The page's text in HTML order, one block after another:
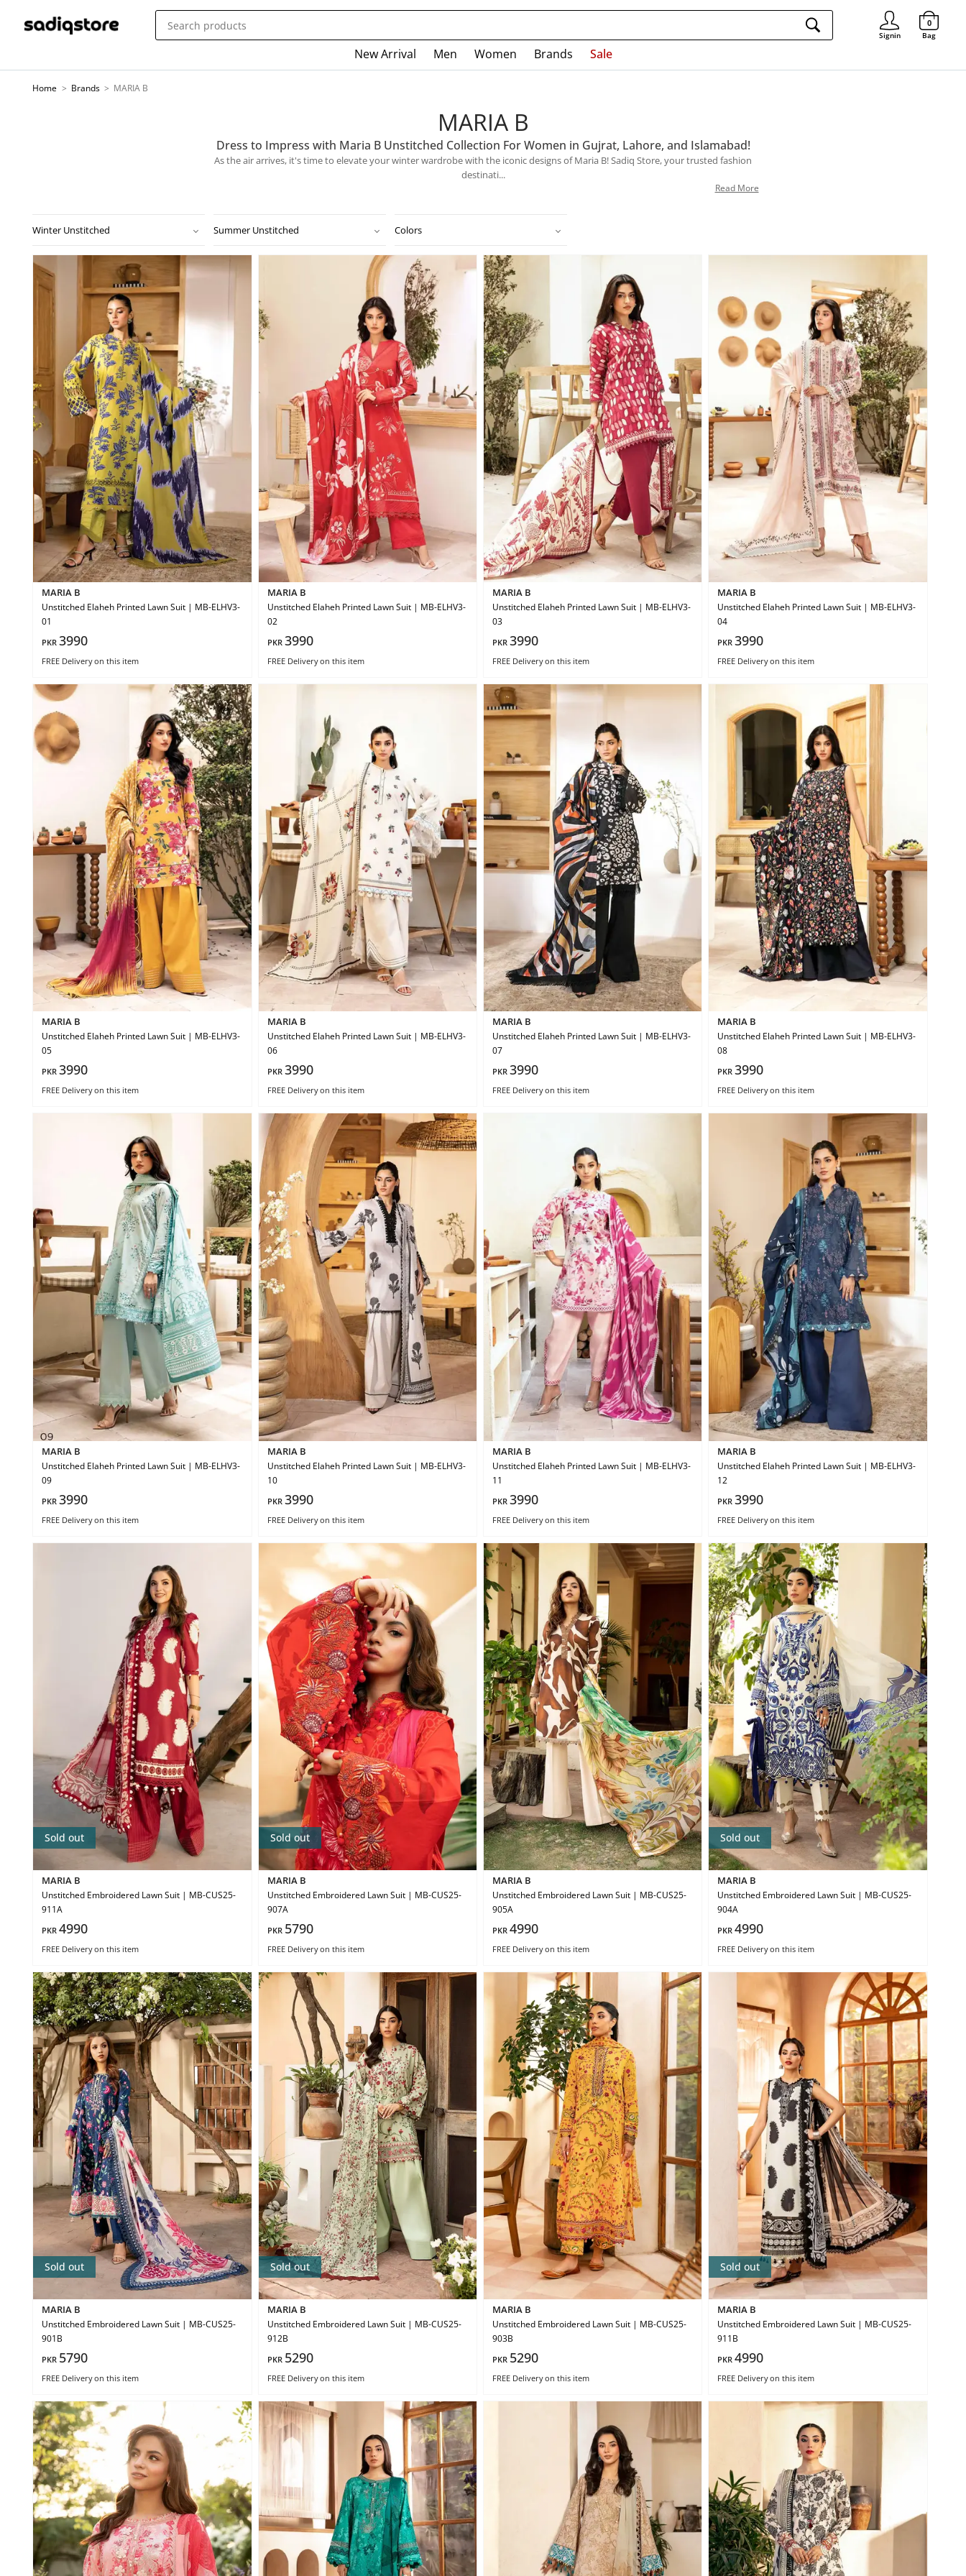
Signin
Signin
0
Bag
New Arrival Men Women Brands Sale
Home > Brands > MARIA B
MARIA B
Dress to Impress with Maria B Unstitched Collection For Women in Gujrat, Lahore, and Islamabad!
As the air arrives, it's time to elevate your winter wardrobe with the iconic designs of Maria B! Sadiq Store, your trusted fashion
destinati...
Read More
Winter Unstitched Summer Unstitched Colors
MARIA B
Unstitched Elaheh Printed Lawn Suit | MB-ELHV3-
01
PKR3990
FREE Deliveryon this item
MARIA B
Unstitched Elaheh Printed Lawn Suit | MB-ELHV3-
02
PKR 3990
FREE Deliveryon this item
MARIA B
Unstitched Elaheh Printed Lawn Suit | MB-ELHV3-
03
PKR 3990
FREE Deliveryon this item
MARIA B
Unstitched Elaheh Printed Lawn Suit | MB-ELHV3-
04
PKR3990
FREE Deliveryon this item
MARIA B
Unstitched Elaheh Printed Lawn Suit | MB-ELHV3-
05
PKR3990
FREE Deliveryon this item
MARIA B
Unstitched Elaheh Printed Lawn Suit | MB-ELHV3-
06
PKR 3990
FREE Deliveryon this item
MARIA B
Unstitched Elaheh Printed Lawn Suit | MB-ELHV3-
07
PKR 3990
FREE Deliveryon this item
MARIA B
Unstitched Elaheh Printed Lawn Suit | MB-ELHV3-
08
PKR3990
FREE Deliveryon this item
MARIA B
Unstitched Elaheh Printed Lawn Suit | MB-ELHV3-
09
PKR3990
FREE Deliveryon this item
MARIA B
Unstitched Elaheh Printed Lawn Suit | MB-ELHV3-
10
PKR 3990
FREE Deliveryon this item
MARIA B
Unstitched Elaheh Printed Lawn Suit | MB-ELHV3-
11
PKR 3990
FREE Deliveryon this item
MARIA B
Unstitched Elaheh Printed Lawn Suit | MB-ELHV3-
12
PKR3990
FREE Deliveryon this item
Sold out
MARIA B
Unstitched Embroidered Lawn Suit | MB-CUS25-
911A
PKR4990
FREE Deliveryon this item
Sold out
MARIA B
Unstitched Embroidered Lawn Suit | MB-CUS25-
907A
PKR 5790
FREE Deliveryon this item
MARIA B
Unstitched Embroidered Lawn Suit | MB-CUS25-
905A
PKR 4990
FREE Deliveryon this item
Sold out
MARIA B
Unstitched Embroidered Lawn Suit | MB-CUS25-
904A
PKR4990
FREE Deliveryon this item
Sold out
MARIA B
Unstitched Embroidered Lawn Suit | MB-CUS25-
901B
PKR 5790
FREE Deliveryon this item
Sold out
MARIA B
Unstitched Embroidered Lawn Suit | MB-CUS25-
912B
PKR 5290
FREE Deliveryon this item
MARIA B
Unstitched Embroidered Lawn Suit | MB-CUS25-
903B
PKR 5290
FREE Deliveryon this item
Sold out
MARIA B
Unstitched Embroidered Lawn Suit | MB-CUS25-
911B
PKR4990
FREE Deliveryon this item